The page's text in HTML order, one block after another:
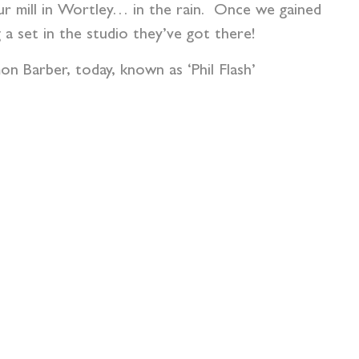
mill in Wortley… in the rain. Once we gained
a set in the studio they’ve got there!
today, known as ‘Phil Flash’